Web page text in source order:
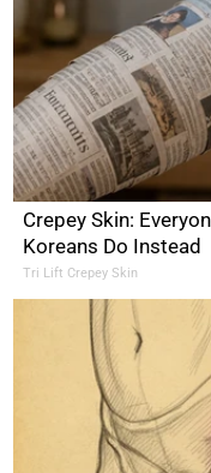
Crepey Skin:
Koreans Do Instead
Tri Lift Crepey Skin